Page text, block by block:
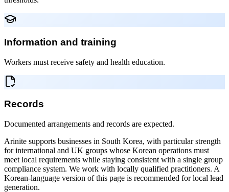
Information and training
Workers must receive safety and health education.
Records
Documented arrangements and records are expected.
Arinite supports businesses in South Korea, with particular strength
for international and UK groups whose Korean operations must
meet local requirements while staying consistent with a single group
compliance system. We work with locally qualified practitioners. A
Korean-language version of this page is recommended for local lead
generation.